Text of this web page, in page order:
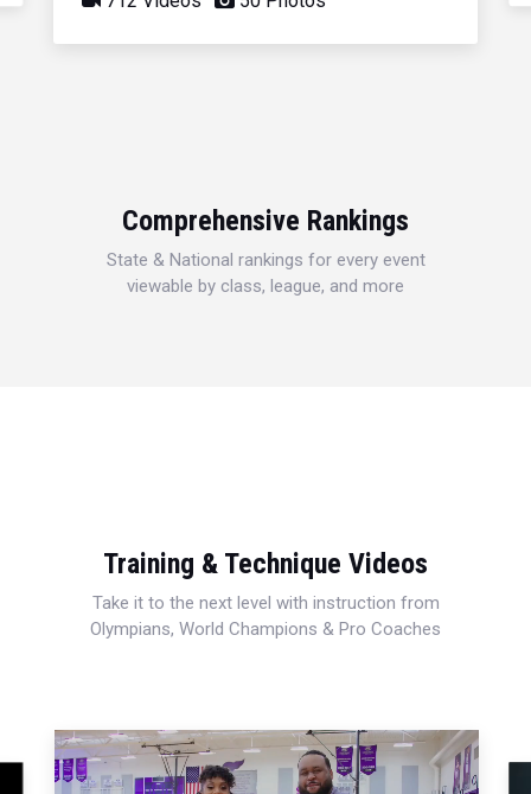
Comprehensive Rankings
State & National rankings for every event
viewable by class, league, and more
Training & Technique Videos
Take it to the next level with instruction from
Olympians, World Champions & Pro Coaches